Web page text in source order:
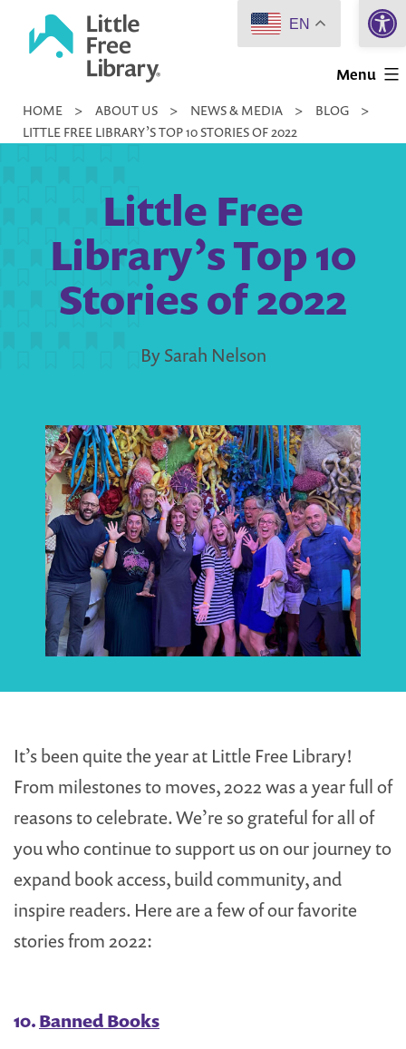
Little
Library
Menu
HOME > ABOUT US > NEWS & MEDIA > BLOG
>
LITTLE FREE LIBRARY’S TOP 10 STORIES OF 2022
Little Free
Library’s Top 10
Stories of 2022
By Sarah Nelson
It’s been quite the year at Little Free Library!
From milestones to moves, 2022 was a year full of
reasons to celebrate. We’re so grateful for all of
you who continue to support us on our journey to
expand book access, build community, and
inspire readers. Here are a few of our favorite
stories from 2022:
10.Banned Books
EN